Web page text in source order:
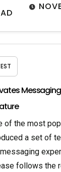
of the most
a set of
follows the